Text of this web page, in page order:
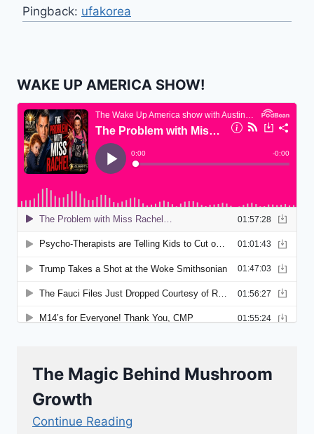
Pingback: ufakorea
WAKE UP AMERICA SHOW!
The Magic Behind Mushroom
Growth
Continue Reading